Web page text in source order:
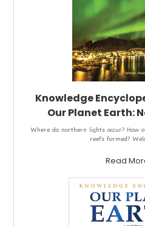
Knowledge
Our Planet Earth:
Where do northern lights occur? How
reefs formed?
Read